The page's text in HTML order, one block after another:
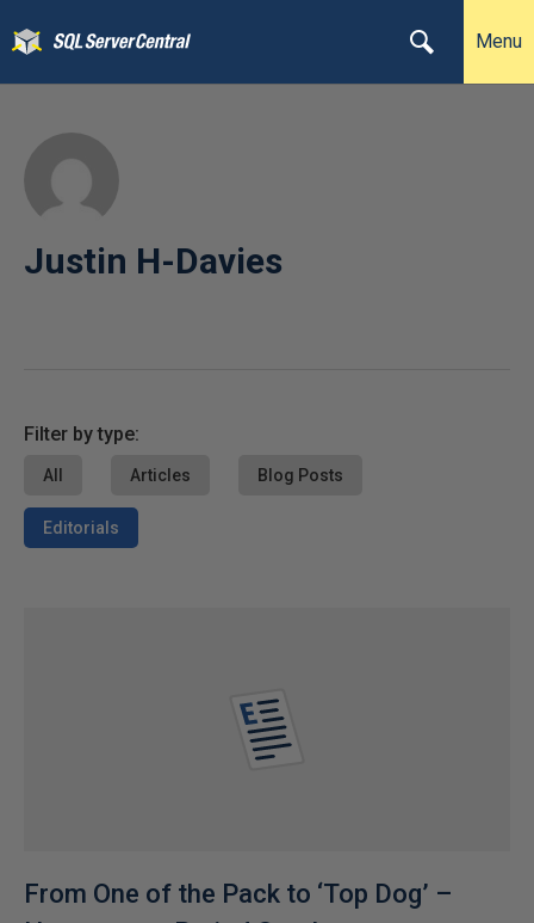
Menu
Justin H-Davies
Filter by type:
All Articles Blog Posts
Editorials
From One of the Pack to ‘Top Dog’ –